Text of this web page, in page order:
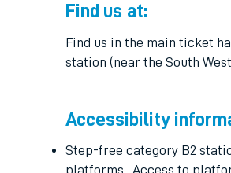
Find us at:
Find us in the main ticket
station (near the South
Accessibility
Step-free category B2